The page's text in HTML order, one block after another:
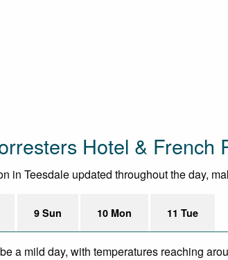
Hotel & French
in Teesdale updated throughout the day,
9 Sun 10 Mon 11 Tue
a mild day, with temperatures reaching